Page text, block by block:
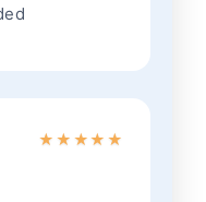
★ ★ ★★ ★